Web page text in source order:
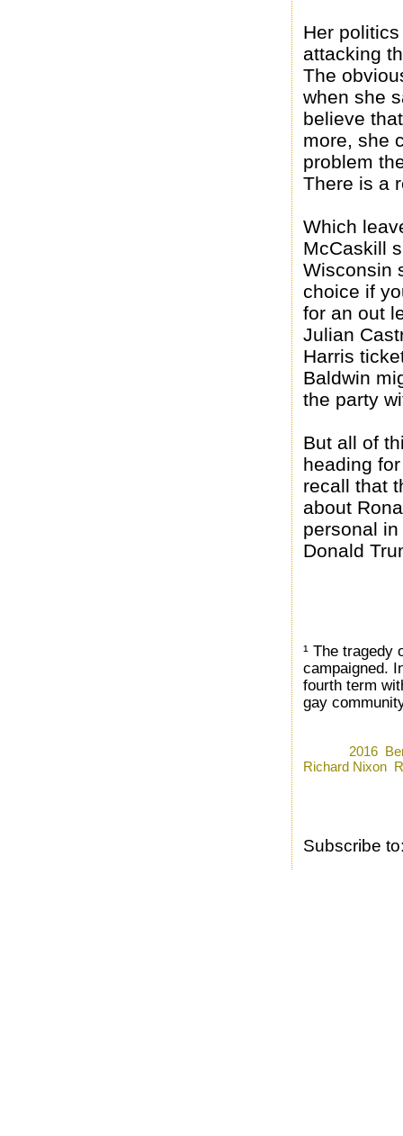
Her
attacking
The
when she
believe
more, she
problem
There is a
Which
McCaskill
Wisconsin
choice if
for an out
Julian
Harris
Baldwin
the party
But all of
heading
recall that
about
personal
Donald
¹ The tragedy
campaigned.
fourth term
gay
2016
Richard Nixon
Subscribe